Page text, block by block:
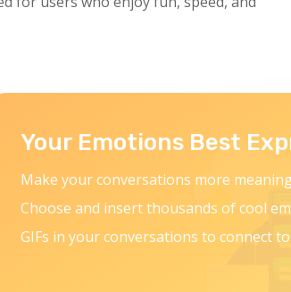
Your Emotions Best
Make your conversations more
Choose and insert thousands of cool
GIFs in your conversations to connect